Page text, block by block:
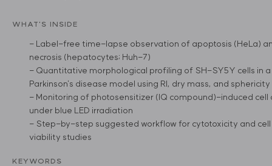
WHAT'S INSIDE
- Label-free time-lapse observation of apoptosis (HeLa)
necrosis (hepatocytes; Huh-7)
- Quantitative morphological profiling of SH-SY5Y cells in a
Parkinson's disease model using RI, dry mass, and sphericity
- Monitoring of photosensitizer (IQ compound)-induced cell
under blue LED irradiation
- Step-by-step suggested workflow for cytotoxicity and cell
viability studies
KEYWORDS